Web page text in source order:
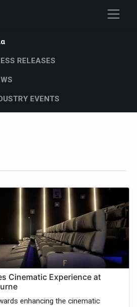
RELEASES
EVENTS
Cinematic Experience at
enhancing the cinematic